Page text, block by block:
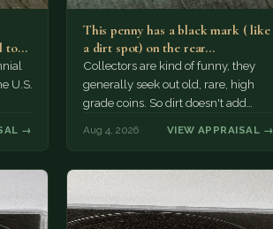
top
U.S.
→
This penny has a black mark ( like
a dirt spot) on the rear…
Collectors are kind of funny, they
generally seek out old, rare, high
grade coins. So dirt doesn't add
Aug 4, 2026 VIEW APPRAISAL →